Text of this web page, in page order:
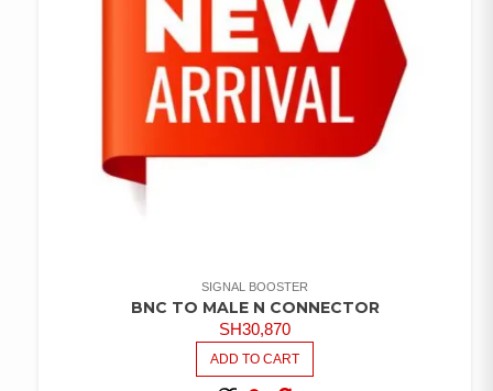
SIGNAL BOOSTER
BNC TO MALE N CONNECTOR
SH30,870
ADD TO CART